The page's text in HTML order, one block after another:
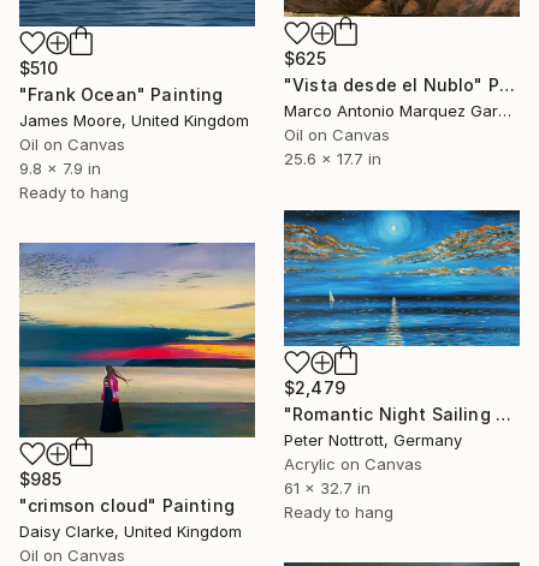
$510
"Frank Ocean" Painting
James Moore, United Kingdom
Oil on Canvas
9.8 x 7.9 in
Ready to hang
$625
"Vista desde el Nublo" Painting
Marco Antonio Marquez Garcia, Spain
Oil on Canvas
25.6 x 17.7 in
$2,479
"Romantic Night Sailing L 3" Painting
Peter Nottrott, Germany
Acrylic on Canvas
61 x 32.7 in
Ready to hang
$985
"crimson cloud" Painting
Daisy Clarke, United Kingdom
Oil on Canvas